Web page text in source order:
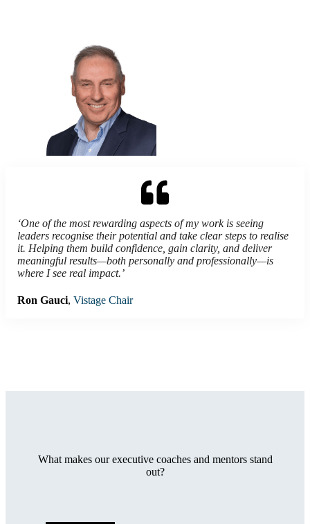
‘One of the most rewarding aspects of my work is seeing
leaders recognise their potential and take clear steps to realise
it. Helping them build confidence, gain clarity, and deliver
meaningful results—both personally and professionally—is
where I see real impact.’
Ron Gauci, Vistage Chair
What makes our executive coaches and mentors stand
out?